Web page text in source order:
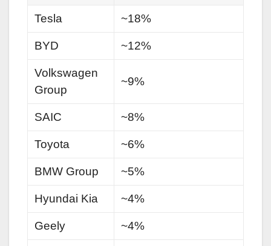
Tesla ~18%
BYD ~12%
Volkswagen
Group
~9%
SAIC ~8%
Toyota ~6%
BMW Group ~5%
Hyundai Kia ~4%
Geely ~4%